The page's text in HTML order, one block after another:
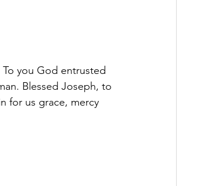
you God entrusted
Blessed Joseph, to
for us grace, mercy